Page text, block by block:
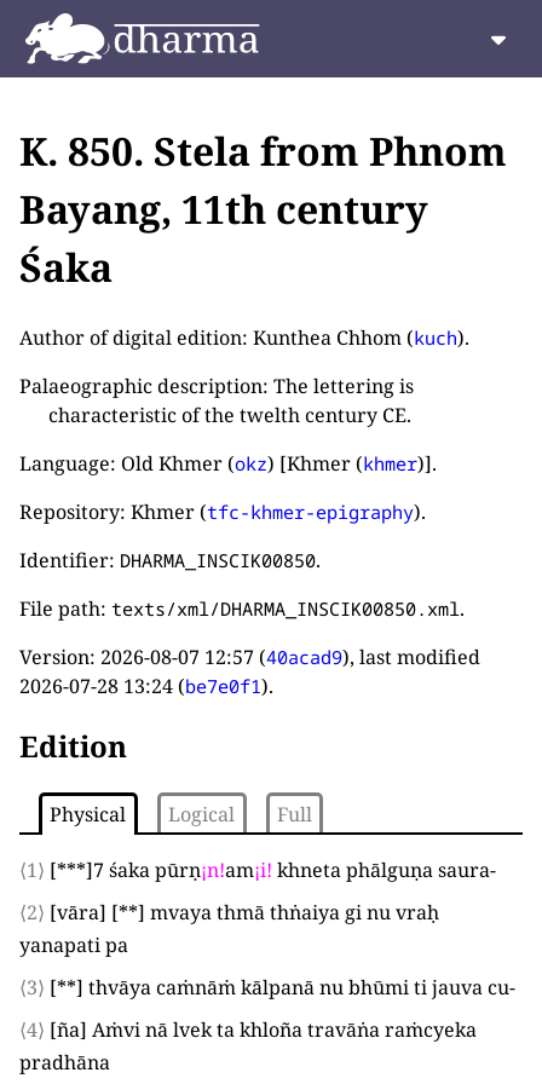
K. 850. Stela from Phnom
Bayang, 11th century
Śaka
Author of digital edition: Kunthea Chhom (kuch).
Palaeographic description: The lettering is
characteristic of the twelth century CE.
Language: Old Khmer (okz) [Khmer (khmer)].
Repository: Khmer (tfc-khmer-epigraphy).
Identifier: DHARMA_INSCIK00850.
File path: texts/xml/DHARMA_INSCIK00850.xml .
Version: 2026-08-07 12:57 (40acad9), last modified
2026-07-28 13:24 (be7e0f1).
Edition
Physical Logical Full
⟨1⟩ [***]7 śaka pūrṇ¡n!am¡i! khneta phālguṇa saura-
⟨2⟩ [vāra] [**] mvaya thmā thṅaiya gi nu vraḥ
yanapati pa
⟨3⟩ [**] thvāya caṁnāṁ kālpanā nu bhūmi ti jauva cu-
⟨4⟩ [ña] Aṁvi nā lvek ta khloña travāṅa raṁcyeka
pradhāna